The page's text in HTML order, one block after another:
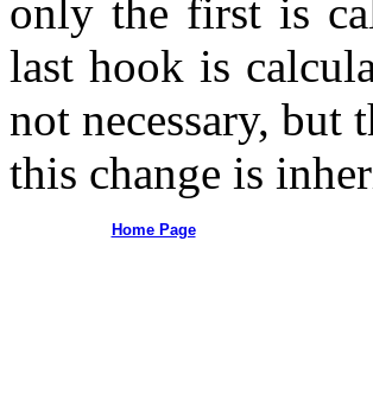
only the first is
last hook is
not necessary, but
this change is
Home Page